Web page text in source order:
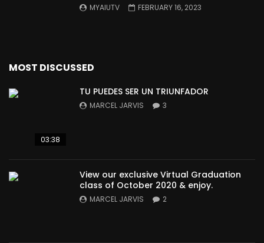
MYAIUTV FEBRUARY 16, 2023
MOST DISCUSSED
03:38
TU PUEDES SER UN TRIUNFADOR
MARCEL JARVIS 3
View our exclusive Virtual Graduation
class of October 2020 & enjoy.
MARCEL JARVIS 2